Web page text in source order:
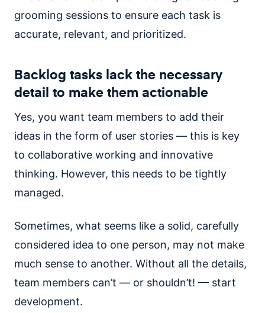
grooming sessions to ensure each task is
accurate, relevant, and prioritized.
Backlog tasks lack the necessary
detail to make them actionable
Yes, you want team members to add their
ideas in the form of user stories — this is key
to collaborative working and innovative
thinking. However, this needs to be tightly
managed.
Sometimes, what seems like a solid, carefully
considered idea to one person, may not make
much sense to another. Without all the details,
team members can’t — or shouldn’t! — start
development.